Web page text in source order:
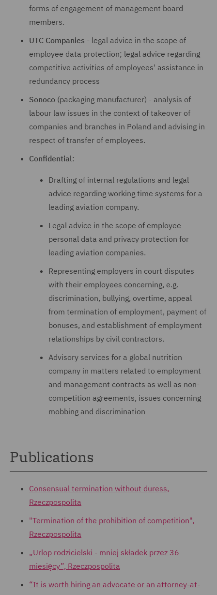
forms of engagement of management board
members.
UTC Companies - legal advice in the scope of
employee data protection; legal advice regarding
competitive activities of employees' assistance in
redundancy process
Sonoco (packaging manufacturer) - analysis of
labour law issues in the context of takeover of
companies and branches in Poland and advising in
respect of transfer of employees.
Confidential:
Drafting of internal regulations and legal
advice regarding working time systems for a
leading aviation company.
Legal advice in the scope of employee
personal data and privacy protection for
leading aviation companies.
Representing employers in court disputes
with their employees concerning, e.g.
discrimination, bullying, overtime, appeal
from termination of employment, payment of
bonuses, and establishment of employment
relationships by civil contractors.
Advisory services for a global nutrition
company in matters related to employment
and management contracts as well as non-
competition agreements, issues concerning
mobbing and discrimination
Publications
Consensual termination without duress,
Rzeczpospolita
"Termination of the prohibition of competition",
Rzeczpospolita
„Urlop rodzicielski - mniej składek przez 36
miesięcy”, Rzeczpospolita
“It is worth hiring an advocate or an attorney-at-